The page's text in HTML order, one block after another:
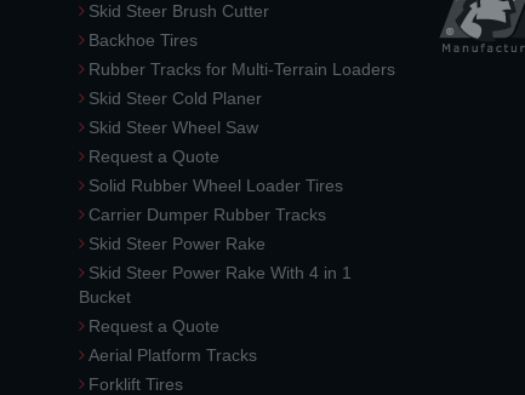
Skid Steer Brush Cutter
Backhoe Tires
Rubber Tracks for Multi-Terrain Loaders
Skid Steer Cold Planer
Skid Steer Wheel Saw
Request a Quote
Solid Rubber Wheel Loader Tires
Carrier Dumper Rubber Tracks
Skid Steer Power Rake
Skid Steer Power Rake With 4 in 1
Bucket
Request a Quote
Aerial Platform Tracks
Forklift Tires